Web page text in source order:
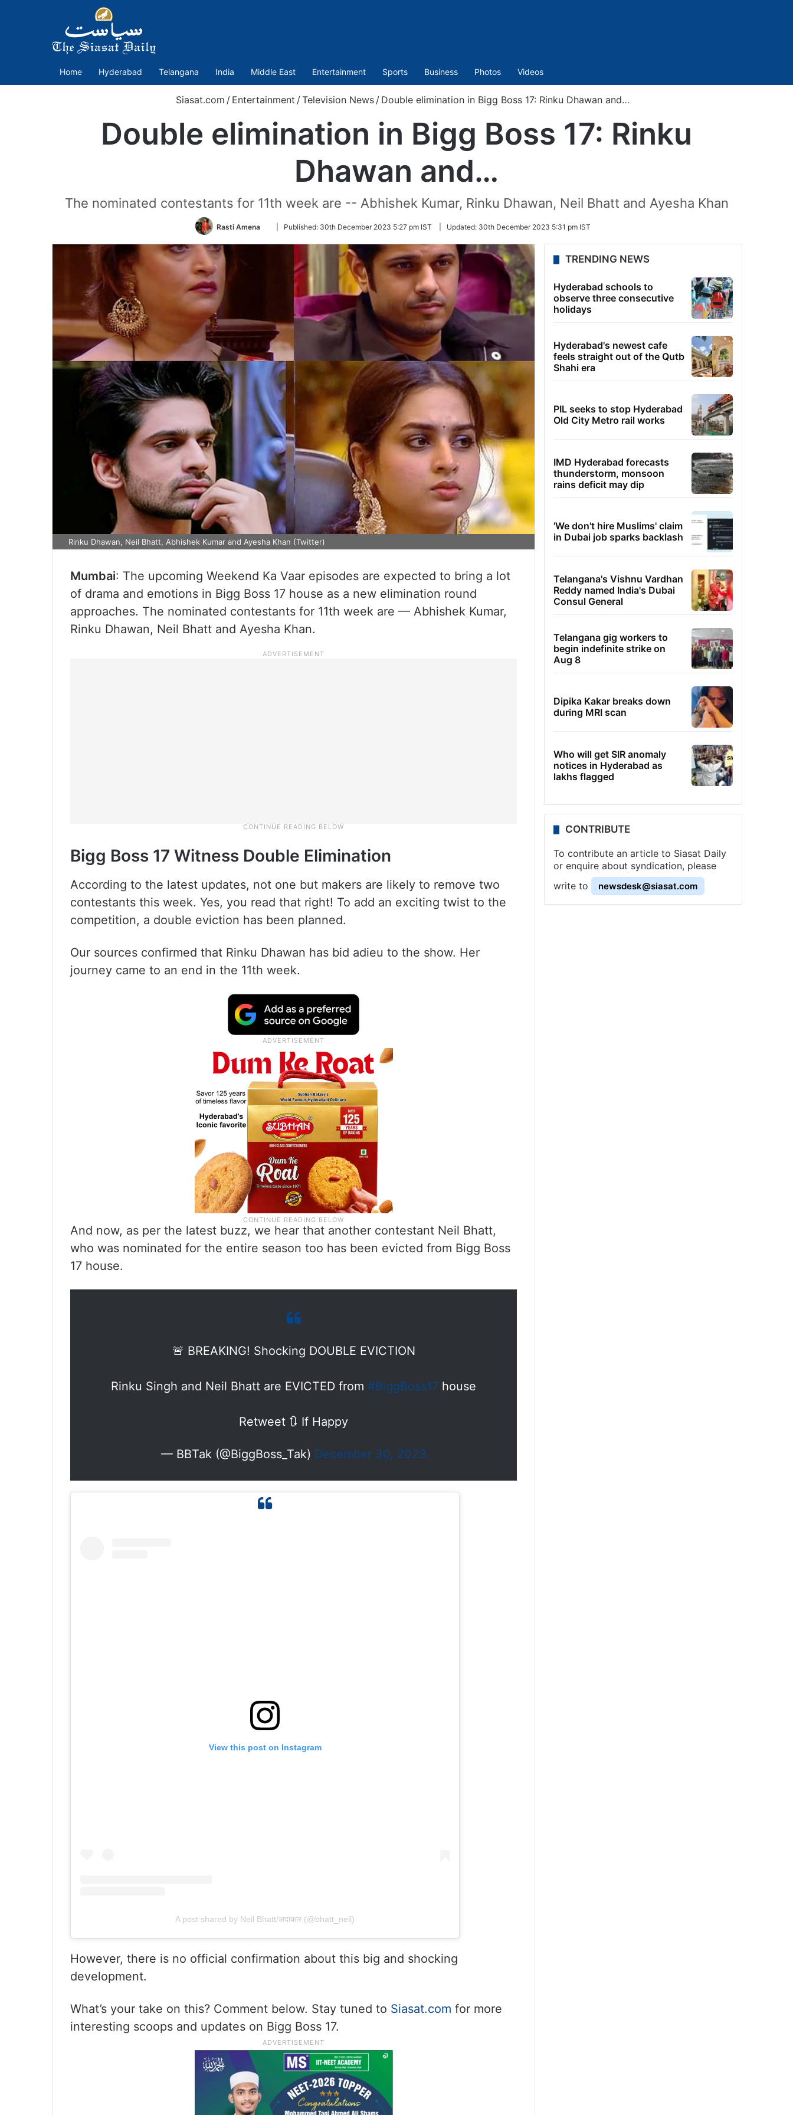
Home Hyderabad Telangana India Middle East Entertainment Sports Business Photos Videos
Siasat.com / Entertainment /Television News / Double elimination in Bigg Boss 17: Rinku Dhawan and…
Double elimination in Bigg Boss 17: Rinku
Dhawan and…
The nominated contestants for 11th week are -- Abhishek Kumar, Rinku Dhawan, Neil Bhatt and Ayesha Khan
Rasti Amena
Follow
Twitter
Published: 30th December 2023 5:27 pm IST Updated: 30th December 2023 5:31 pm IST
Rinku Dhawan, Neil Bhatt, Abhishek Kumar and Ayesha Khan (Twitter)
Mumbai: The upcoming Weekend Ka Vaar episodes are expected to bring a lot
of drama and emotions in Bigg Boss 17 house as a new elimination round
approaches. The nominated contestants for 11th week are — Abhishek Kumar,
Rinku Dhawan, Neil Bhatt and Ayesha Khan.
Bigg Boss 17 Witness Double Elimination
According to the latest updates, not one but makers are likely to remove two
contestants this week. Yes, you read that right! To add an exciting twist to the
competition, a double eviction has been planned.
Our sources confirmed that Rinku Dhawan has bid adieu to the show. Her
journey came to an end in the 11th week.
And now, as per the latest buzz, we hear that another contestant Neil Bhatt,
who was nominated for the entire season too has been evicted from Bigg Boss
17 house.
🚨 BREAKING! Shocking DOUBLE EVICTION
Rinku Singh and Neil Bhatt are EVICTED from #BiggBoss17 house
Retweet 🔃 If Happy
— BBTak (@BiggBoss_Tak) December 30, 2023
View this post on Instagram
A post shared by Neil Bhatt/अ‌‌‍दाकार (@bhatt_neil)
However, there is no official confirmation about this big and shocking
development.
What’s your take on this? Comment below. Stay tuned to Siasat.com for more
interesting scoops and updates on Bigg Boss 17.
TRENDING NEWS
Hyderabad schools to
observe three consecutive
holidays
Hyderabad's newest cafe
feels straight out of the Qutb
Shahi era
PIL seeks to stop Hyderabad
Old City Metro rail works
IMD Hyderabad forecasts
thunderstorm, monsoon
rains deficit may dip
'We don't hire Muslims' claim
in Dubai job sparks backlash
Telangana's Vishnu Vardhan
Reddy named India's Dubai
Consul General
Telangana gig workers to
begin indefinite strike on
Aug 8
Dipika Kakar breaks down
during MRI scan
Who will get SIR anomaly
notices in Hyderabad as
lakhs flagged
CONTRIBUTE
To contribute an article to Siasat Daily
or enquire about syndication, please
write to
newsdesk@siasat.com